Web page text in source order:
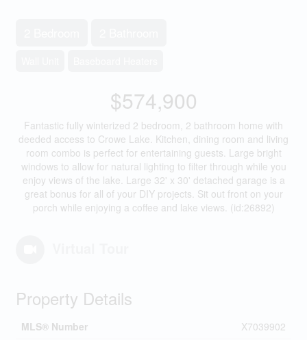
$574,900
Fantastic fully winterized 2 bedroom, 2 bathroom home with
deeded access to Crowe Lake. Kitchen, dining room and living
room combo is perfect for entertaining guests. Large bright
windows to allow for natural lighting to filter through while you
enjoy views of the lake. Large 32' x 30' detached garage is a
great bonus for all of your DIY projects. Sit out front on your
porch while enjoying a coffee and lake views. (id:26892)
Property Details
MLS® Number
X7039902